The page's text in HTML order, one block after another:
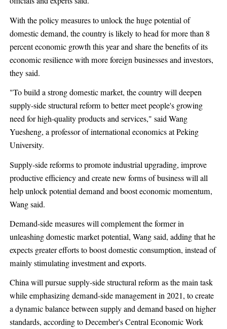
With the policy measures to unlock the huge potential of
domestic demand, the country is likely to head for more than 8
percent economic growth this year and share the benefits of its
economic resilience with more foreign businesses and investors,
they said.
"To build a strong domestic market, the country will deepen
supply-side structural reform to better meet people's growing
need for high-quality products and services," said Wang
Yuesheng, a professor of international economics at Peking
University.
Supply-side reforms to promote industrial upgrading, improve
productive efficiency and create new forms of business will all
help unlock potential demand and boost economic momentum,
Wang said.
Demand-side measures will complement the former in
unleashing domestic market potential, Wang said, adding that he
expects greater efforts to boost domestic consumption, instead of
mainly stimulating investment and exports.
China will pursue supply-side structural reform as the main task
while emphasizing demand-side management in 2021, to create
a dynamic balance between supply and demand based on higher
standards, according to December's Central Economic Work